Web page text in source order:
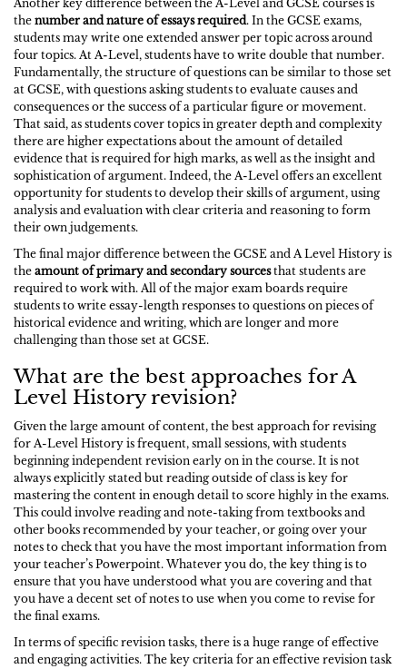
Another key difference between the A-Level and GCSE courses is
the number and nature of essays required. In the GCSE exams,
students may write one extended answer per topic across around
four topics. At A-Level, students have to write double that number.
Fundamentally, the structure of questions can be similar to those set
at GCSE, with questions asking students to evaluate causes and
consequences or the success of a particular figure or movement.
That said, as students cover topics in greater depth and complexity
there are higher expectations about the amount of detailed
evidence that is required for high marks, as well as the insight and
sophistication of argument. Indeed, the A-Level offers an excellent
opportunity for students to develop their skills of argument, using
analysis and evaluation with clear criteria and reasoning to form
their own judgements.
The final major difference between the GCSE and A Level History is
the amount of primary and secondary sourcesthat students are
required to work with. All of the major exam boards require
students to write essay-length responses to questions on pieces of
historical evidence and writing, which are longer and more
challenging than those set at GCSE.
What are the best approaches for A
Level History revision?
Given the large amount of content, the best approach for revising
for A-Level History is frequent, small sessions, with students
beginning independent revision early on in the course. It is not
always explicitly stated but reading outside of class is key for
mastering the content in enough detail to score highly in the exams.
This could involve reading and note-taking from textbooks and
other books recommended by your teacher, or going over your
notes to check that you have the most important information from
your teacher’s Powerpoint. Whatever you do, the key thing is to
ensure that you have understood what you are covering and that
you have a decent set of notes to use when you come to revise for
the final exams.
In terms of specific revision tasks, there is a huge range of effective
and engaging activities. The key criteria for an effective revision task